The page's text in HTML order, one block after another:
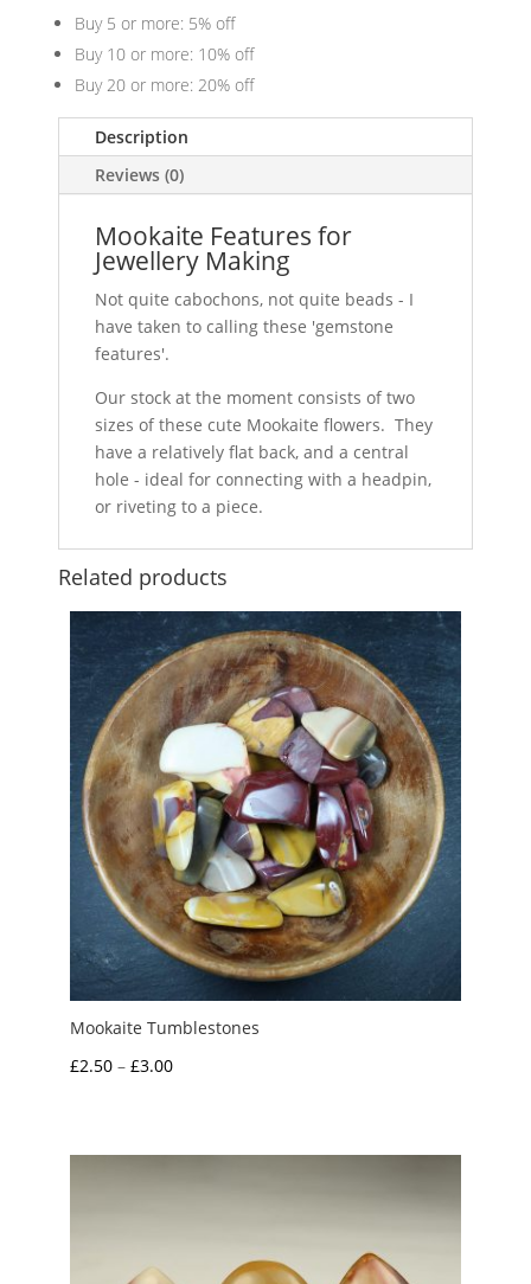
Buy 5 or more: 5% off
Buy 10 or more: 10% off
Buy 20 or more: 20% off
Description
Reviews (0)
Mookaite Features for
Jewellery Making
Not quite cabochons, not quite beads - I
have taken to calling these 'gemstone
features'.
Our stock at the moment consists of two
sizes of these cute Mookaite flowers. They
have a relatively flat back, and a central
hole - ideal for connecting with a headpin,
or riveting to a piece.
Related products
Mookaite Tumblestones
£2.50 – £3.00Price
through